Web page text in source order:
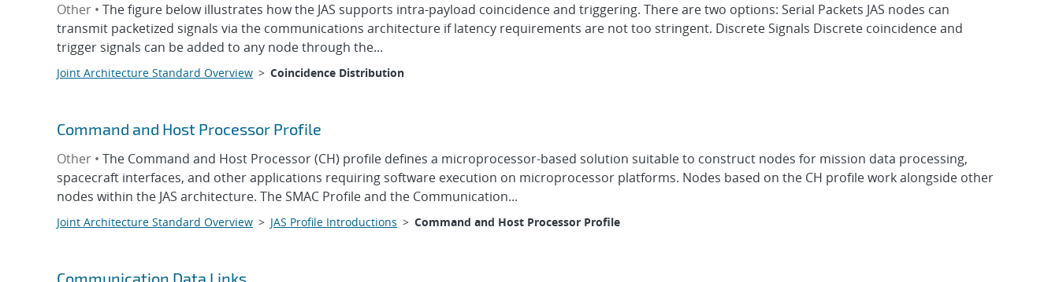
Other • The figure below illustrates how the JAS supports intra-payload coincidence and triggering. There are two options: Serial Packets JAS nodes can
transmit packetized signals via the communications architecture if latency requirements are not too stringent. Discrete Signals Discrete coincidence and
trigger signals can be added to any node through the...
Joint Architecture Standard Overview > Coincidence Distribution
Command and Host Processor Profile
Other • The Command and Host Processor (CH) profile defines a microprocessor-based solution suitable to construct nodes for mission data processing,
spacecraft interfaces, and other applications requiring software execution on microprocessor platforms. Nodes based on the CH profile work alongside other
nodes within the JAS architecture. The SMAC Profile and the Communication...
Joint Architecture Standard Overview > JAS Profile Introductions > Command and Host Processor Profile
Communication Data Links